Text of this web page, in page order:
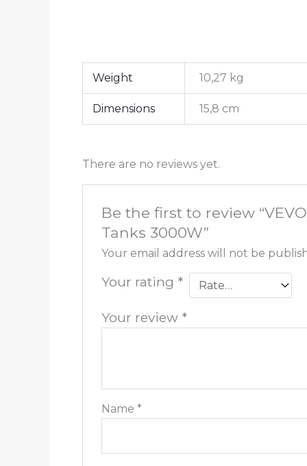
Weight 10,27 kg
Dimensions 15,8 cm
There are no reviews yet.
Be the first to review
Tanks 3000W”
Your email address will not be
Your rating *
Your review *
Name *